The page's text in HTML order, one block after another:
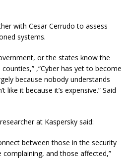
with Cesar Cerrudo to assess
systems.
or the states know the
,“Cyber has yet to become
because nobody understands
like it because it’s expensive.” Said
at Kaspersky said:
between those in the security
and those affected,”